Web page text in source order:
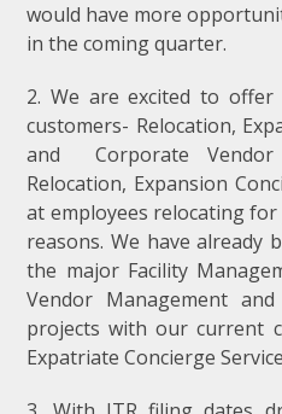
would have more
in the coming quarter.
2. We are excited to
customers- Relocation,
and Corporate Vendor
Relocation, Expansion
at employees relocating
reasons. We have already
the major Facility
Vendor Management
projects with our current
Expatriate Concierge